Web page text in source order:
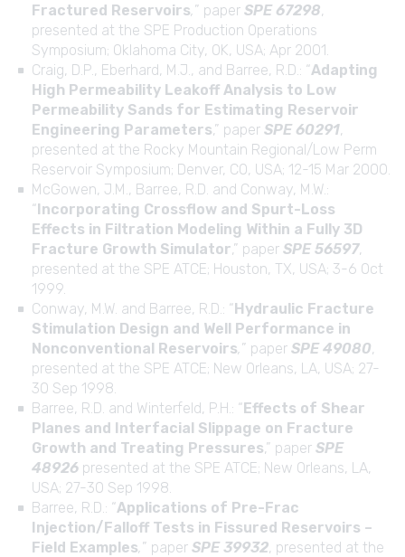
Fractured Reservoirs,” paper SPE 67298,
presented at the SPE Production Operations
Symposium; Oklahoma City, OK, USA; Apr 2001.
Craig, D.P., Eberhard, M.J., and Barree, R.D.: “Adapting
High Permeability Leakoff Analysis to Low
Permeability Sands for Estimating Reservoir
Engineering Parameters,” paper SPE 60291,
presented at the Rocky Mountain Regional/Low Perm
Reservoir Symposium; Denver, CO, USA; 12-15 Mar 2000.
McGowen, J.M., Barree, R.D. and Conway, M.W.:
“Incorporating Crossflow and Spurt-Loss
Effects in Filtration Modeling Within a Fully 3D
Fracture Growth Simulator,” paper SPE 56597,
presented at the SPE ATCE; Houston, TX, USA; 3-6 Oct
1999.
Conway, M.W. and Barree, R.D.: “Hydraulic Fracture
Stimulation Design and Well Performance in
Nonconventional Reservoirs,” paper SPE 49080,
presented at the SPE ATCE; New Orleans, LA, USA; 27-
30 Sep 1998.
Barree, R.D. and Winterfeld, P.H.: “Effects of Shear
Planes and Interfacial Slippage on Fracture
Growth and Treating Pressures,” paper SPE
48926 presented at the SPE ATCE; New Orleans, LA,
USA; 27-30 Sep 1998.
Barree, R.D.: “Applications of Pre-Frac
Injection/Falloff Tests in Fissured Reservoirs –
Field Examples,” paper SPE 39932, presented at the